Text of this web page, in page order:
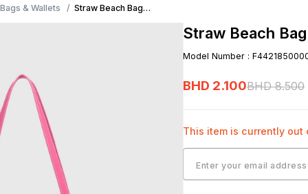
& Wallets
Straw Beach Bag-
Straw Beach
Model Number :
BHD 2.100BHD 8.500
This item is currently out